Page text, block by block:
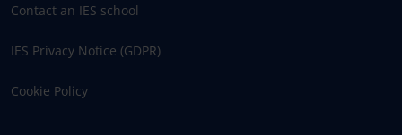
Contact an IES school
IES Privacy Notice (GDPR)
Cookie Policy